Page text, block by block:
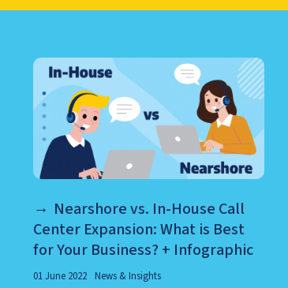
Nearshore vs. In-House Call
Center Expansion: What is Best
for Your Business? + Infographic
01 June 2022 News & Insights